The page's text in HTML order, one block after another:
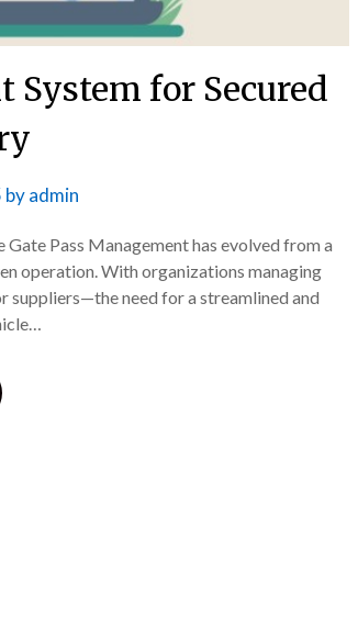
System for Secured
byadmin
Pass Management has evolved from a
operation. With organizations managing
suppliers—the need for a streamlined and